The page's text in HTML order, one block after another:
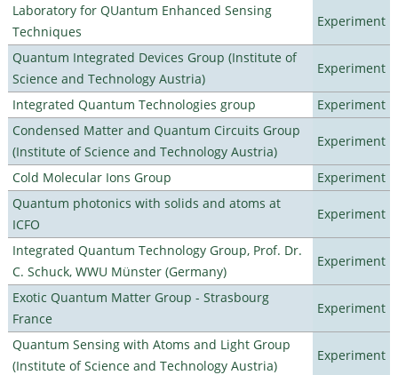
Laboratory for QUantum Enhanced Sensing
Techniques
Experiment
Quantum Integrated Devices Group (Institute of
Science and Technology Austria)
Experiment
Integrated Quantum Technologies group
Experiment
Condensed Matter and Quantum Circuits Group
(Institute of Science and Technology Austria)
Experiment
Cold Molecular Ions Group
Experiment
Quantum photonics with solids and atoms at
ICFO
Experiment
Integrated Quantum Technology Group, Prof. Dr.
C. Schuck, WWU Münster (Germany)
Experiment
Exotic Quantum Matter Group - Strasbourg
France
Experiment
Quantum Sensing with Atoms and Light Group
(Institute of Science and Technology Austria)
Experiment